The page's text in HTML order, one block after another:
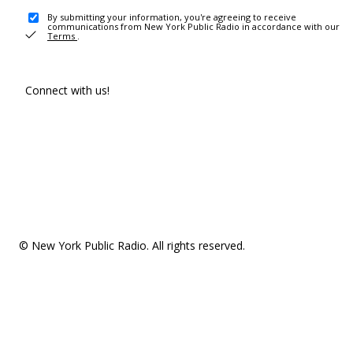
By submitting your information, you're agreeing to receive
communications from New York Public Radio in accordance with our
Terms .
Connect with us!
© New York Public Radio. All rights reserved.